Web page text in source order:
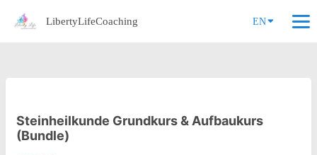
LibertyLifeCoaching EN
Steinheilkunde Grundkurs & Aufbaukurs
(Bundle)